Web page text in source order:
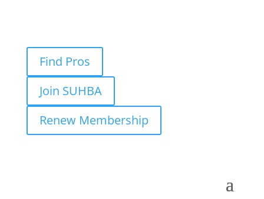
Find Pros
Join SUHBA
Renew Membership